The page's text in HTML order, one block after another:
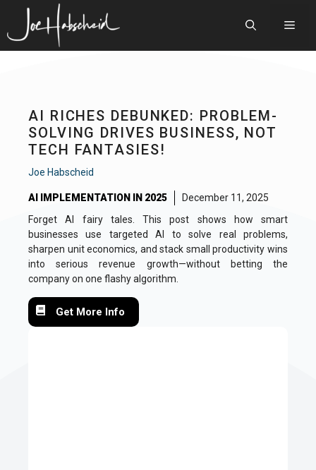
content
AI RICHES DEBUNKED: PROBLEM-
SOLVING DRIVES BUSINESS, NOT
TECH FANTASIES!
Joe Habscheid
AI IMPLEMENTATION IN 2025
December 11, 2025
Forget AI fairy tales. This post shows how smart
businesses use targeted AI to solve real problems,
sharpen unit economics, and stack small productivity wins
into serious revenue growth—without betting the
company on one flashy algorithm.
Get More Info